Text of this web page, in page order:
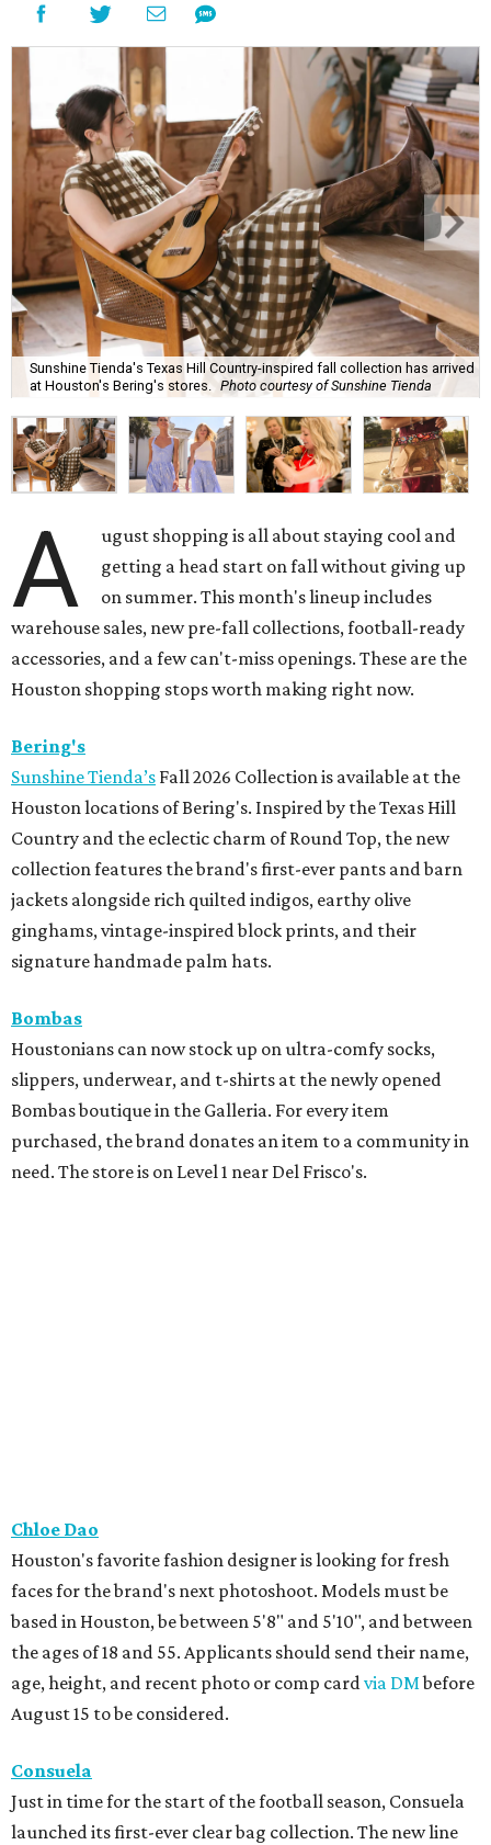
Sunshine Tienda's Texas Hill Country-inspired fall collection has arrived
at Houston's Bering's stores.
Photo courtesy of Sunshine Tienda
A
ugust shopping is all about staying cool and
getting a head start on fall without giving up
on summer. This month's lineup includes
warehouse sales, new pre-fall collections, football-ready
accessories, and a few can't-miss openings. These are the
Houston shopping stops worth making right now.
Bering's
Sunshine Tienda’s Fall 2026 Collection is available at the
Houston locations of Bering's. Inspired by the Texas Hill
Country and the eclectic charm of Round Top, the new
collection features the brand's first-ever pants and barn
jackets alongside rich quilted indigos, earthy olive
ginghams, vintage-inspired block prints, and their
signature handmade palm hats.
Bombas
Houstonians can now stock up on ultra-comfy socks,
slippers, underwear, and t-shirts at the newly opened
Bombas boutique in the Galleria. For every item
purchased, the brand donates an item to a community in
need. The store is on Level 1 near Del Frisco's.
Chloe Dao
Houston's favorite fashion designer is looking for fresh
faces for the brand's next photoshoot. Models must be
based in Houston, be between 5'8" and 5'10", and between
the ages of 18 and 55. Applicants should send their name,
age, height, and recent photo or comp cardvia DMbefore
August 15 to be considered.
Consuela
Just in time for the start of the football season, Consuela
launched its first-ever clear bag collection. The new line